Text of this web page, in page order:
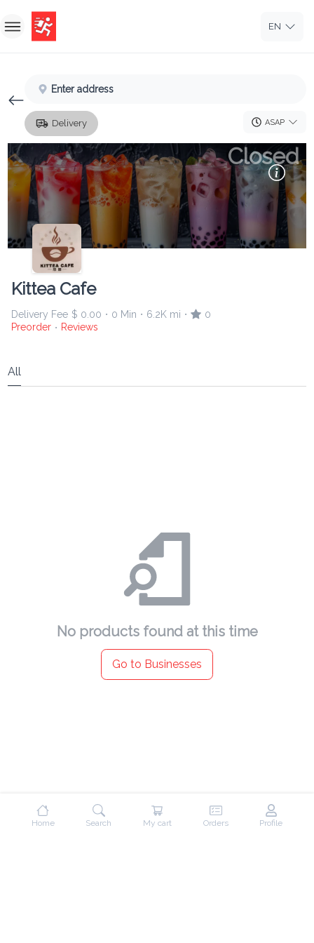
Sign Up
EN
Enter address
Delivery ASAP
Kittea Cafe
Delivery Fee $ 0.00 • 0 Min • 6.2K mi •
0
Preorder • Reviews
Closed
All
No products found at this time
Go to Businesses
Home Search My cart Orders Profile